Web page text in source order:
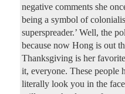
negative comments she
being a symbol of
superspreader.’ Well, the
because now Hong is out
Thanksgiving is her
it, everyone. These people
literally look you in the